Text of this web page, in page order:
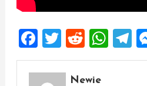
Facebook
Twitter
Reddit
Newie